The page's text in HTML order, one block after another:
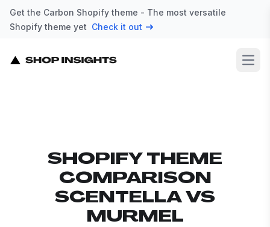
Get the Carbon Shopify theme - The most versatile
Shopify theme yet Check it out
SHOPIFY THEME
COMPARISON
SCENTELLA VS
MURMEL